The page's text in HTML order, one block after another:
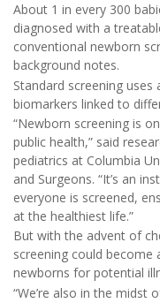
About 1 in every 300
diagnosed with a
conventional newborn
background notes.
Standard screening
biomarkers linked to
“Newborn screening is
public health,” said
pediatrics at Columbia
and Surgeons. “It’s an
everyone is screened,
at the healthiest life.”
But with the advent of
screening could
newborns for potential
“We’re also in the midst